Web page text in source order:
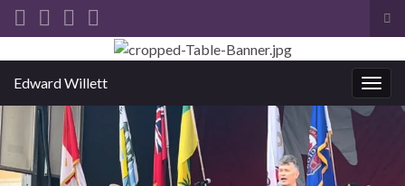
Search for:
Edward Willett